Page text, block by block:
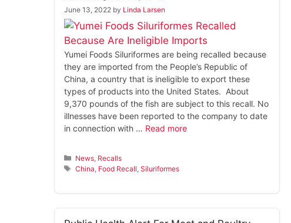
June 13, 2022 by Linda Larsen
Yumei Foods Siluriformes are being recalled because
they are imported from the People’s Republic of
China, a country that is ineligible to export these
types of products into the United States. About
9,370 pounds of the fish are subject to this recall. No
illnesses have been reported to the company to date
in connection with … Read more
Categories
News Recalls
Tags
China Food Recall ,Siluriformes